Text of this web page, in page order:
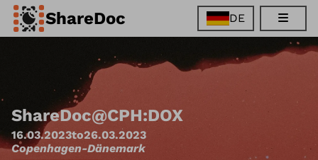
ShareDoc
DE
EN
FR
ShareDoc@CPH:DOX
16.03.2023to26.03.2023
Copenhagen-Dänemark